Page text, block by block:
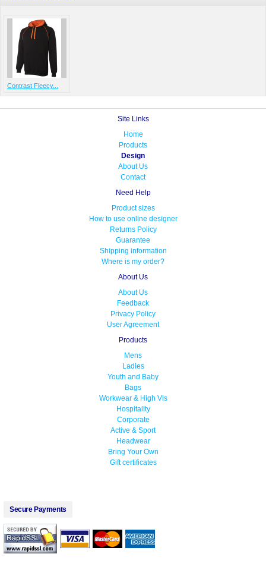
Contrast Fleecy...
Site Links
Home
Products
Design
About Us
Contact
Need Help
Product sizes
How to use online designer
Returns Policy
Guarantee
Shipping information
Where is my order?
About Us
About Us
Feedback
Privacy Policy
User Agreement
Products
Mens
Ladies
Youth and Baby
Bags
Workwear & High Vis
Hospitality
Corporate
Active & Sport
Headwear
Bring Your Own
Gift certificates
Secure Payments